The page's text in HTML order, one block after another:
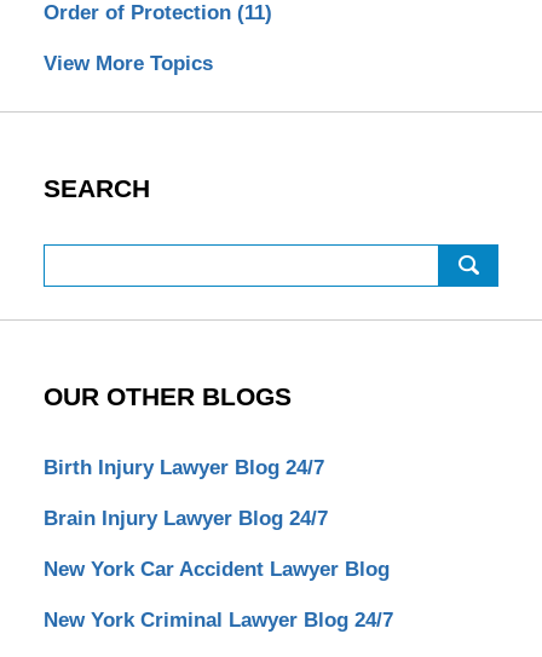
Order of Protection (11)
View More Topics
SEARCH
OUR OTHER BLOGS
Birth Injury Lawyer Blog 24/7
Brain Injury Lawyer Blog 24/7
New York Car Accident Lawyer Blog
New York Criminal Lawyer Blog 24/7